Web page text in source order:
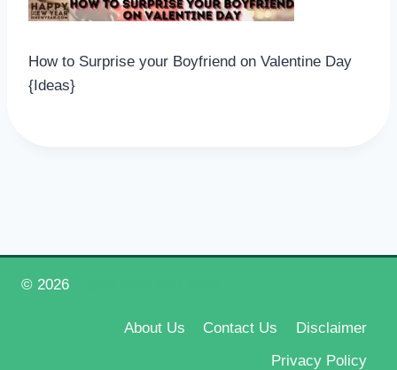
How to Surprise your Boyfriend on Valentine Day
{Ideas}
© 2026
About Us Contact Us
Disclaimer
Privacy Policy